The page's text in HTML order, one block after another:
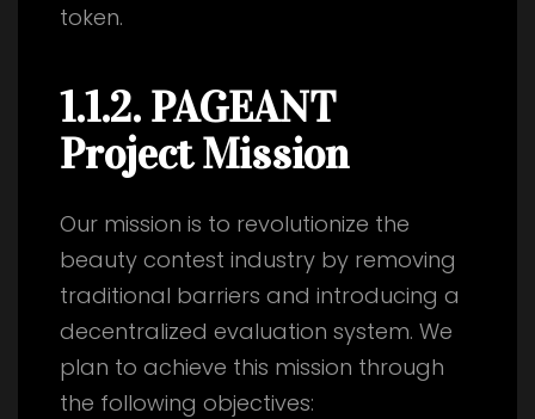
token.
1.1.2. PAGEANT
Project Mission
Our mission is to revolutionize the
beauty contest industry by removing
traditional barriers and introducing a
decentralized evaluation system. We
plan to achieve this mission through
the following objectives: